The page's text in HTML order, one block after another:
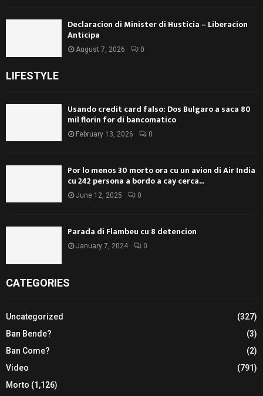
Declaracion di Minister di Husticia – Liberacion
Anticipa
August 7, 2026 0
LIFESTYLE
Usando credit card falso: Dos Bulgaro a saca 80
mil florin for di bancomatico
February 13, 2026 0
Por lo menos 30 morto ora cu un avion di Air India
cu 242 persona a bordo a cay cerca...
June 12, 2025 0
Parada di Flambeu cu 8 detencion
January 7, 2024 0
CATEGORIES
Uncategorized
(327)
Ban Bende?
(3)
Ban Come?
(2)
Video
(791)
Morto (1,126)